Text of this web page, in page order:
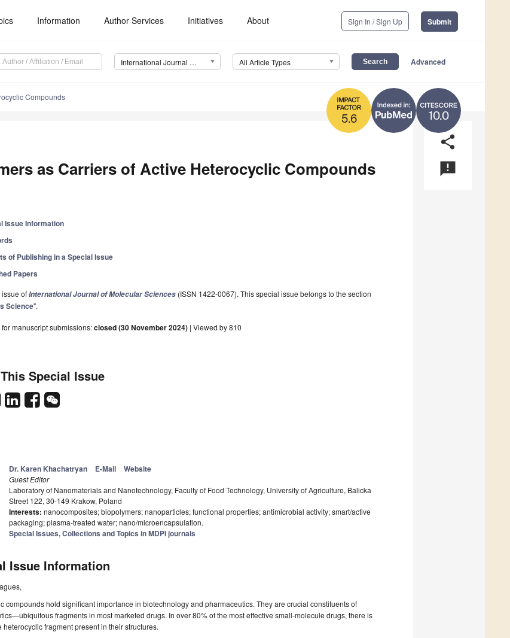
Information Author Services Initiatives About Sign In / Sign Up Submit
International Journal of Molecular Sciences (IJMS) All Article Types Advanced
10.0
5.6
Compounds
share
announcement
as Carriers of Active Heterocyclic Compounds
Issue Information
of Publishing in a Special Issue
Papers
ofInternational Journal of Molecular Sciences (ISSN 1422-0067). This special issue belongs to the section
Science".
manuscript submissions:closed (30 November 2024) | Viewed by 810
Special Issue
Dr. Karen Khachatryan E-Mail Website
Guest Editor
Laboratory of Nanomaterials and Nanotechnology, Faculty of Food Technology, University of Agriculture, Balicka
Street 122, 30-149 Krakow, Poland
Interests: nanocomposites; biopolymers; nanoparticles; functional properties; antimicrobial activity; smart/active
packaging; plasma-treated water; nano/microencapsulation.
Special Issues, Collections and Topics in MDPI journals
Issue Information
compounds hold significant importance in biotechnology and pharmaceutics. They are crucial constituents of
fragments in most marketed drugs. In over 80% of the most effective small-molecule drugs, there is
heterocyclic fragment present in their structures.